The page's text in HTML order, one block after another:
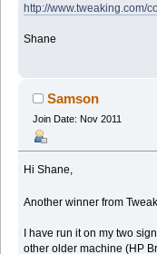
http://www.tweaking.com/
Shane
Samson
Join Date: Nov 2011
Hi Shane,
Another winner from
I have run it on my two
other older machine (HP